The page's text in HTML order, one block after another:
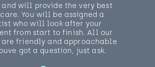
will provide the very best
You will be assigned a
who will look after your
from start to finish. All our
are friendly and approachable
got a question, just ask.